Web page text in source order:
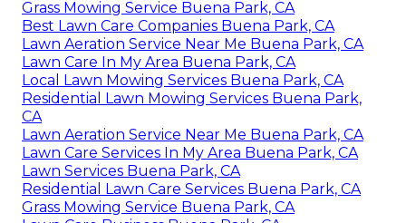
Grass Mowing Service Buena Park, CA
Best Lawn Care Companies Buena Park, CA
Lawn Aeration Service Near Me Buena Park, CA
Lawn Care In My Area Buena Park, CA
Local Lawn Mowing Services Buena Park, CA
Residential Lawn Mowing Services Buena Park,
CA
Lawn Aeration Service Near Me Buena Park, CA
Lawn Care Services In My Area Buena Park, CA
Lawn Services Buena Park, CA
Residential Lawn Care Services Buena Park, CA
Grass Mowing Service Buena Park, CA